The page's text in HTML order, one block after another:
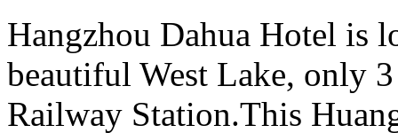
Hangzhou Dahua Hotel is
beautiful West Lake, only
Railway Station.This